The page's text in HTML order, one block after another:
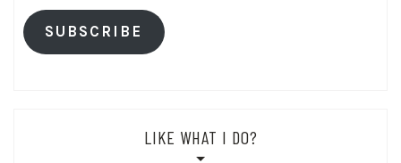
SUBSCRIBE
LIKE WHAT I DO?